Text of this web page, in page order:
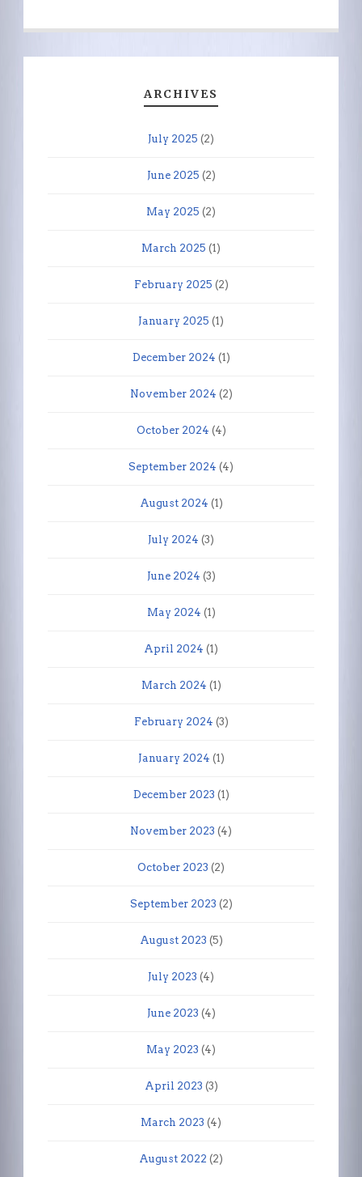
ARCHIVES
July 2025 (2)
June 2025 (2)
May 2025 (2)
March 2025 (1)
February 2025 (2)
January 2025 (1)
December 2024 (1)
November 2024 (2)
October 2024 (4)
September 2024 (4)
August 2024 (1)
July 2024 (3)
June 2024 (3)
May 2024 (1)
April 2024 (1)
March 2024 (1)
February 2024 (3)
January 2024 (1)
December 2023 (1)
November 2023 (4)
October 2023 (2)
September 2023 (2)
August 2023 (5)
July 2023 (4)
June 2023 (4)
May 2023 (4)
April 2023 (3)
March 2023 (4)
August 2022 (2)